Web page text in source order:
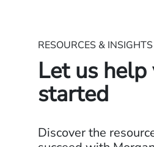
RESOURCES & INSIGHTS
Let us
started
Discover the